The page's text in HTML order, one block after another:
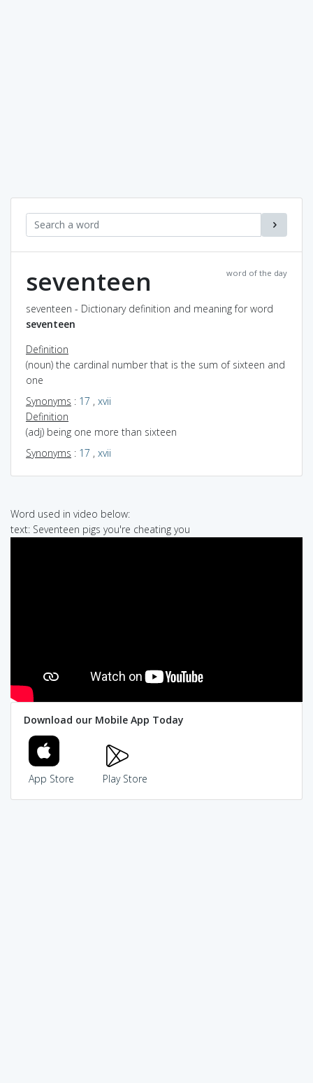
word of the day
seventeen
seventeen - Dictionary definition and meaning for word
seventeen
Definition
(noun) the cardinal number that is the sum of sixteen and
one
Synonyms : 17 , xvii
Definition
(adj) being one more than sixteen
Synonyms : 17 , xvii
Word used in video below:
text: Seventeen pigs you're cheating you
Download our Mobile App Today
App Store Play Store